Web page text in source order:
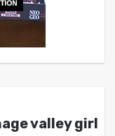
valley girl